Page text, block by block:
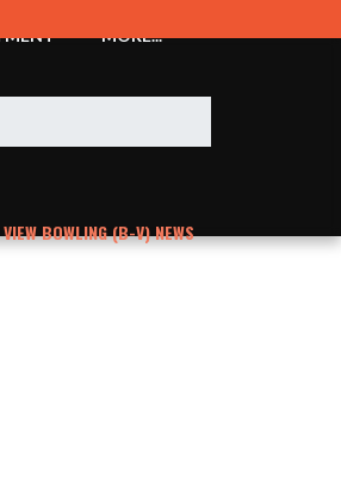
MORE...
VIEW BOWLING (B-V) NEWS